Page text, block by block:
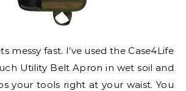
messy fast. I’ve used the Case4Life
Utility Belt Apron in wet soil and
your tools right at your waist. You